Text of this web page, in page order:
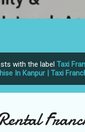
with the label Taxi
In Kanpur | Taxi